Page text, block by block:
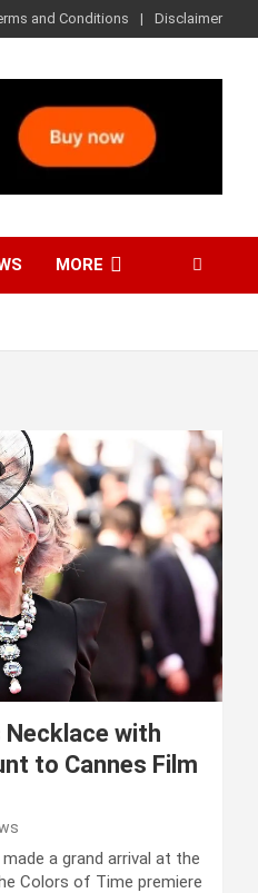
and Conditions Disclaimer
MORE
Necklace with
to Cannes Film
made a grand arrival at the
Colors of Time premiere